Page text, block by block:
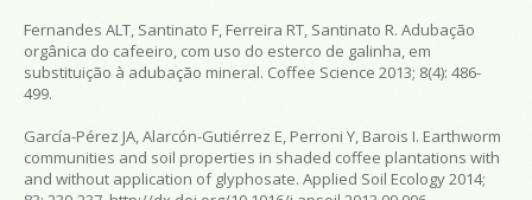
Fernandes ALT, Santinato F, Ferreira RT, Santinato R. Adubação
orgânica do cafeeiro, com uso do esterco de galinha, em
substituição à adubação mineral. Coffee Science 2013; 8(4): 486-
499.
García-Pérez JA, Alarcón-Gutiérrez E, Perroni Y, Barois I. Earthworm
communities and soil properties in shaded coffee plantations with
and without application of glyphosate. Applied Soil Ecology2014;